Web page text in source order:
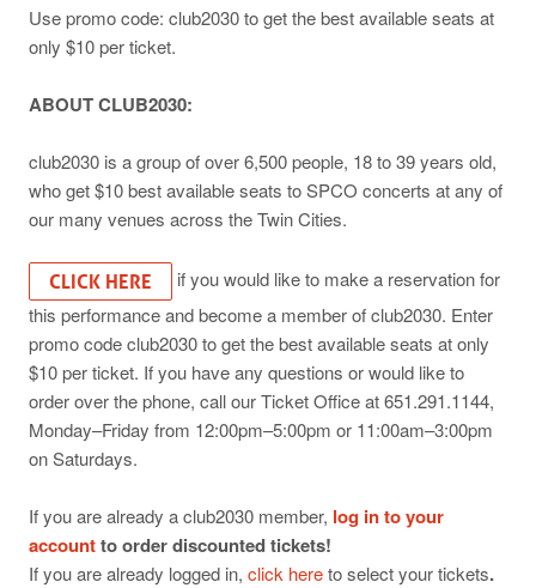
Use promo code: club2030 to get the best available seats at
only $10 per ticket.
ABOUT CLUB2030:
club2030 is a group of over 6,500 people, 18 to 39 years old,
who get $10 best available seats to SPCO concerts at any of
our many venues across the Twin Cities.
CLICK HERE
if you would like to make a reservation for
this performance and become a member of club2030. Enter
promo code club2030 to get the best available seats at only
$10 per ticket. If you have any questions or would like to
order over the phone, call our Ticket Office at 651.291.1144,
Monday–Friday from 12:00pm–5:00pm or 11:00am–3:00pm
on Saturdays.
If you are already a club2030 member, log in to your
accountto order discounted tickets!
If you are already logged in, click hereto select your tickets.